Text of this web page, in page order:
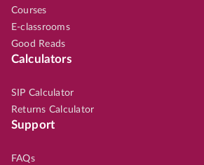
Courses
E-classrooms
Good Reads
Calculators
SIP Calculator
Returns Calculator
Support
FAQs